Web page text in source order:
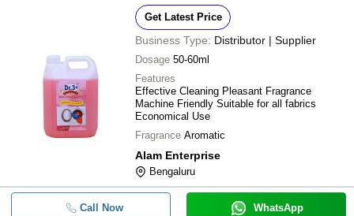
Get Latest Price
Business Type: Distributor | Supplier
Dosage 50-60ml
Features
Effective Cleaning Pleasant Fragrance
Machine Friendly Suitable for all fabrics
Economical Use
Fragrance Aromatic
Alam Enterprise
Bengaluru
Call Now WhatsApp